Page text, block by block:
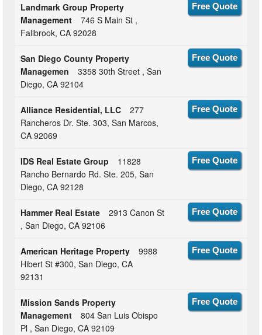
Landmark Group Property
Management
746 S Main St ,
Fallbrook, CA 92028
Free Quote
San Diego County Property
Managemen
3358 30th Street , San
Diego, CA 92104
Free Quote
Alliance Residential, LLC
277
Rancheros Dr. Ste. 303, San Marcos,
CA 92069
Free Quote
IDS Real Estate Group
11828
Rancho Bernardo Rd. Ste. 205, San
Diego, CA 92128
Free Quote
Hammer Real Estate
2913 Canon St
, San Diego, CA 92106
Free Quote
American Heritage Property
9988
Hibert St #300, San Diego, CA
92131
Free Quote
Mission Sands Property
Management
804 San Luis Obispo
Pl , San Diego, CA 92109
Free Quote